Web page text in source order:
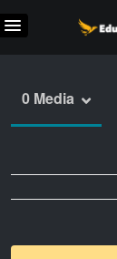
0 Media